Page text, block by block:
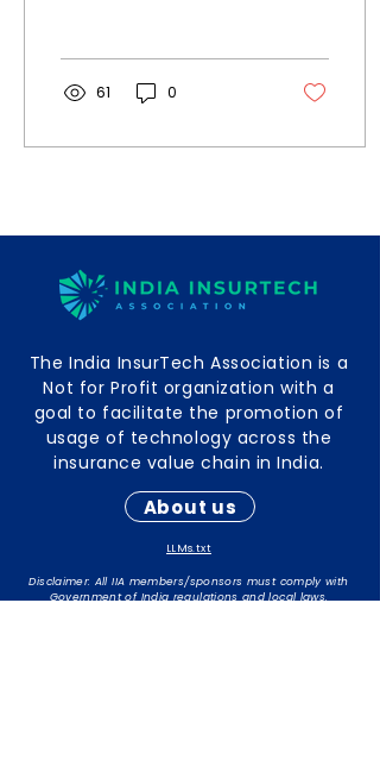
61 0
The India InsurTech Association is a
Not for Profit organization with a
goal to facilitate the promotion of
usage of technology across the
insurance value chain in India.
About us
LLMs.txt
Disclaimer: All IIA members/sponsors must comply with
Government of India regulations and local laws.